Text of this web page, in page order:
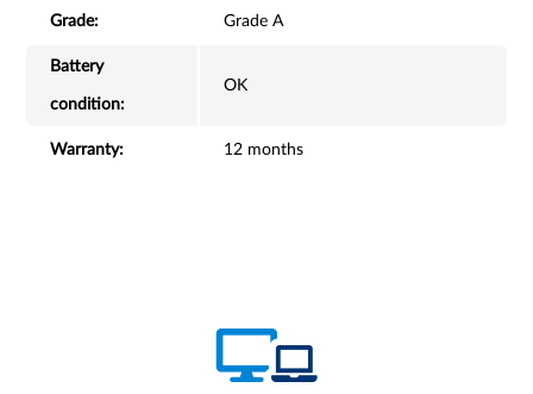
Grade: Grade A
Battery
condition:
OK
Warranty: 12 months